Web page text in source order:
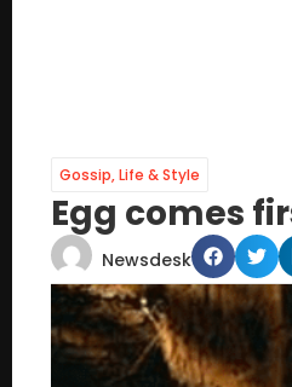
Gossip,Life & Style
Egg comes
Newsdesk